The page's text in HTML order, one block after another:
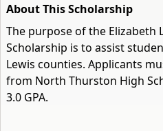
About This Scholarship
The purpose of the Elizabeth
Scholarship is to assist
Lewis counties. Applicants
from North Thurston High
3.0 GPA.